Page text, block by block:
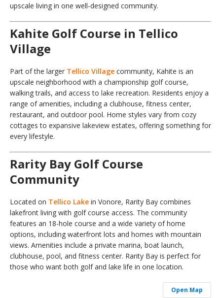
upscale living in one well-designed community.
Kahite Golf Course in Tellico
Village
Part of the larger Tellico Village community, Kahite is an
upscale neighborhood with a championship golf course,
walking trails, and access to lake recreation. Residents enjoy a
range of amenities, including a clubhouse, fitness center,
restaurant, and outdoor pool. Home styles vary from cozy
cottages to expansive lakeview estates, offering something for
every lifestyle.
Rarity Bay Golf Course
Community
Located on Tellico Lake in Vonore, Rarity Bay combines
lakefront living with golf course access. The community
features an 18-hole course and a wide variety of home
options, including waterfront lots and homes with mountain
views. Amenities include a private marina, boat launch,
clubhouse, pool, and fitness center. Rarity Bay is perfect for
those who want both golf and lake life in one location.
Open Map